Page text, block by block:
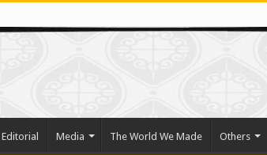
Editorial Media The World We Made Others